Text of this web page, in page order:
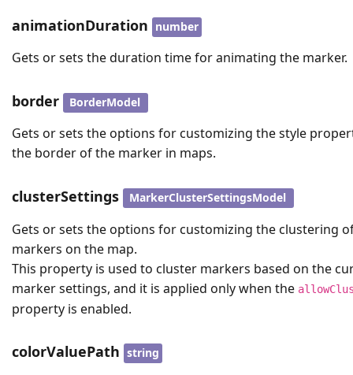
animationDuration number
Gets or sets the duration time for animating the marker.
border BorderModel
Gets or sets the options for customizing the style
the border of the marker in maps.
clusterSettings MarkerClusterSettingsModel
Gets or sets the options for customizing the clustering
markers on the map.
This property is used to cluster markers based on the
marker settings, and it is applied only when the
property is enabled.
colorValuePath string